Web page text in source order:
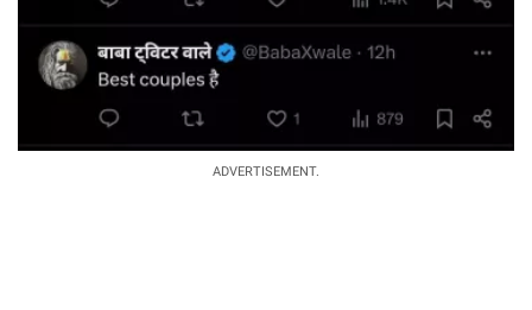
ADVERTISEMENT.